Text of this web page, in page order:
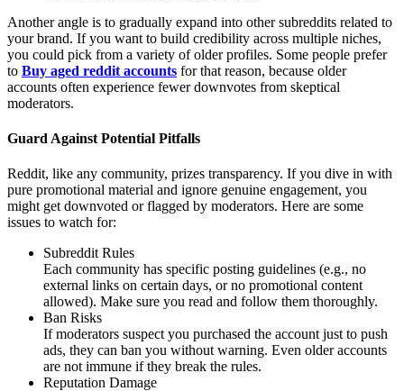
Another angle is to gradually expand into other subreddits related to
your brand. If you want to build credibility across multiple niches,
you could pick from a variety of older profiles. Some people prefer
to Buy aged reddit accounts for that reason, because older
accounts often experience fewer downvotes from skeptical
moderators.
Guard Against Potential Pitfalls
Reddit, like any community, prizes transparency. If you dive in with
pure promotional material and ignore genuine engagement, you
might get downvoted or flagged by moderators. Here are some
issues to watch for:
Subreddit Rules
Each community has specific posting guidelines (e.g., no
external links on certain days, or no promotional content
allowed). Make sure you read and follow them thoroughly.
Ban Risks
If moderators suspect you purchased the account just to push
ads, they can ban you without warning. Even older accounts
are not immune if they break the rules.
Reputation Damage